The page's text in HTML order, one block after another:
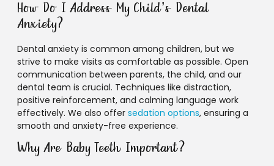
How Do I Address My Child’s Dental
Anxiety?
Dental anxiety is common among children, but we
strive to make visits as comfortable as possible. Open
communication between parents, the child, and our
dental team is crucial. Techniques like distraction,
positive reinforcement, and calming language work
effectively. We also offer sedation options, ensuring a
smooth and anxiety-free experience.
Why Are Baby Teeth Important?